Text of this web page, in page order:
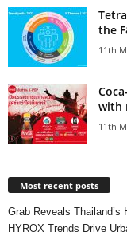
the
11th
with
11th
Most recent posts
Grab Reveals
HYROX Trends Drive